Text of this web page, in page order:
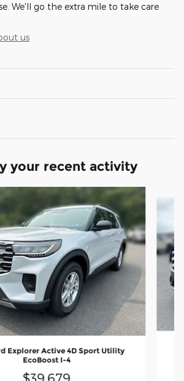
We'll go the extra mile to take care
us
your recent activity
Explorer Active 4D Sport Utility
EcoBoost I-4
$39,679